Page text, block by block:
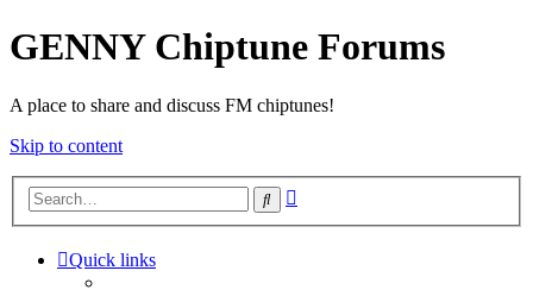
GENNY Chiptune Forums
A place to share and discuss FM chiptunes!
Skip to content
Search
Quick links